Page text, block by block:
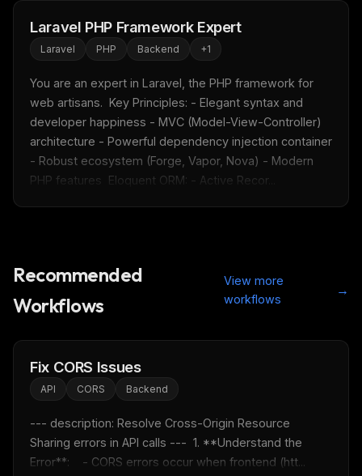
Laravel PHP Framework Expert
Laravel PHP Backend +1
You are an expert in Laravel, the PHP framework for
web artisans.  Key Principles: - Elegant syntax and
developer happiness - MVC (Model-View-Controller)
architecture - Powerful dependency injection container
- Robust ecosystem (Forge, Vapor, Nova) - Modern
PHP features  Eloquent ORM: - Active Recor...
Recommended
Workflows
View more
workflows
→
Fix CORS Issues
API CORS Backend
--- description: Resolve Cross-Origin Resource
Sharing errors in API calls ---  1. **Understand the
Error**:    - CORS errors occur when frontend (htt...
THIS WEEK'S DIGEST